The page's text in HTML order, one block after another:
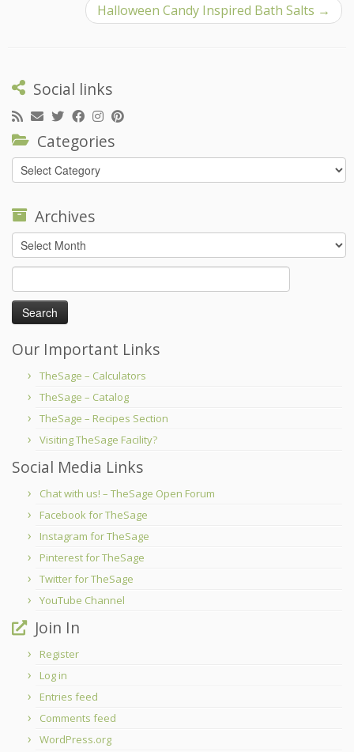
Halloween Candy Inspired Bath Salts →
Social links
Categories
Categories
Archives
Archives
Search
for:
Our Important Links
TheSage – Calculators
TheSage – Catalog
TheSage – Recipes Section
Visiting TheSage Facility?
Social Media Links
Chat with us! – TheSage Open Forum
Facebook for TheSage
Instagram for TheSage
Pinterest for TheSage
Twitter for TheSage
YouTube Channel
Join In
Register
Log in
Entries feed
Comments feed
WordPress.org